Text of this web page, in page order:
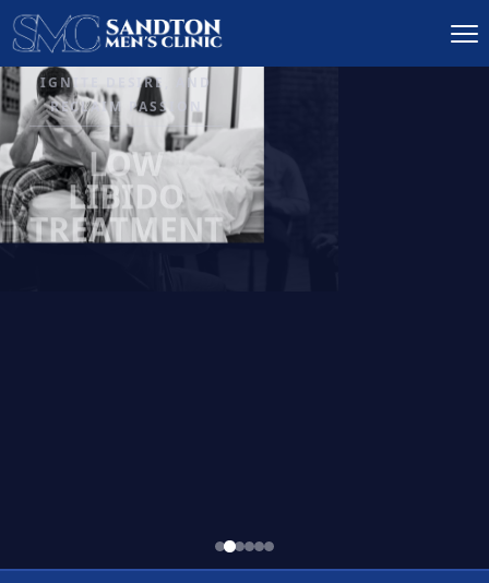
IGNITE DESIRE, AND
RECLAIM PASSION
LOW
LIBIDO
TREATMENT